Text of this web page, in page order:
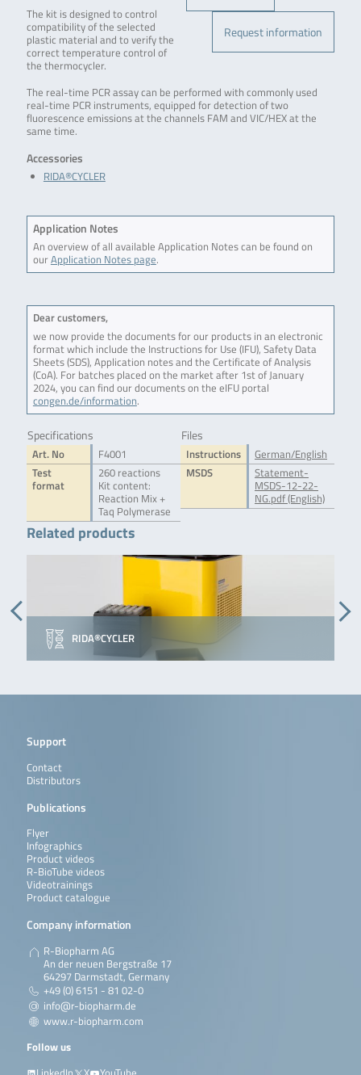
Request information
The kit is designed to control
compatibility of the selected
plastic material and to verify the
correct temperature control of
the thermocycler.
The real-time PCR assay can be performed with commonly used
real-time PCR instruments, equipped for detection of two
fluorescence emissions at the channels FAM and VIC/HEX at the
same time.
Accessories
RIDA®CYCLER
Application Notes
An overview of all available Application Notes can be found on
ourApplication Notes page.
Dear customers,
we now provide the documents for our products in an electronic
format which include the Instructions for Use (IFU), Safety Data
Sheets (SDS), Application notes and the Certificate of Analysis
(CoA). For batches placed on the market after 1st of January
2024, you can find our documents on the eIFU portal
congen.de/information.
Specifications
Art. No
F4001
Test
format
260 reactions
Kit content:
Reaction Mix +
Taq Polymerase
Files
Instructions
German/English
MSDS
Statement-
MSDS-12-22-
NG.pdf (English)
Related products
RIDA®CYCLER
Support
Contact
Distributors
Publications
Flyer
Infographics
Product videos
R-BioTube videos
Videotrainings
Product catalogue
Company information
R-Biopharm AG
An der neuen Bergstraße 17
64297 Darmstadt, Germany
+49 (0) 6151 - 81 02-0
info@r-biopharm.de
www.r-biopharm.com
Follow us